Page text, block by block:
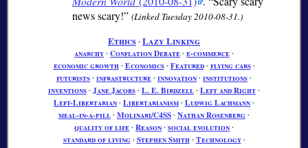
news scary!
(Linked Tuesday 2010-08-31.)
Ethics∙Lazy Linking
anarchy∙ Conflation Debate∙ e-commerce∙
economic growth∙ Economics∙ Featured∙ flying cars∙
futurists∙ infrastructure∙ innovation∙ institutions∙
inventions∙ Jane Jacobs∙ L. E. Birdzell∙ Left and Right∙
Left-Libertarian∙ Libertarianism∙ Ludwig Lachmann∙
meal-in-a-pill∙ Molinari/C4SS∙ Nathan Rosenberg∙
quality of life∙ Reason∙ social evolution∙
standard of living∙ Stephen Smith∙ Technology∙